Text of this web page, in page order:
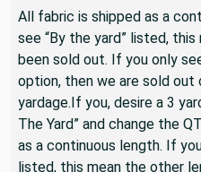
All fabric is shipped as a
see “By the yard” listed,
been sold out. If you only
option, then we are sold
yardage.If you, desire a 3
The Yard” and change the
as a continuous length. If
listed, this mean the other